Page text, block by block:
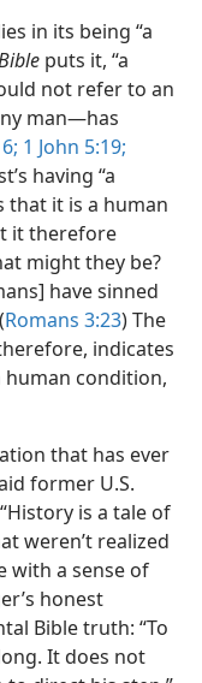
in its being “a
puts it, “a
not refer to an
man—​has
1 John 5:19;
having “a
that it is a human
it therefore
might they be?
have sinned
Romans 3:23) The
indicates
condition,
that has ever
former U.S.
is a tale of
weren’t realized
with a sense of
honest
Bible truth: “To
It does not